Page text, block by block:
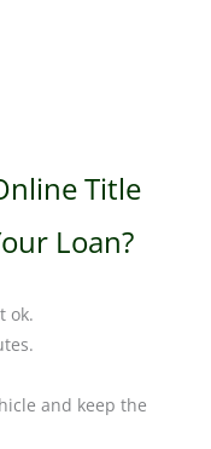
Title
Loan?
ok.
and keep the